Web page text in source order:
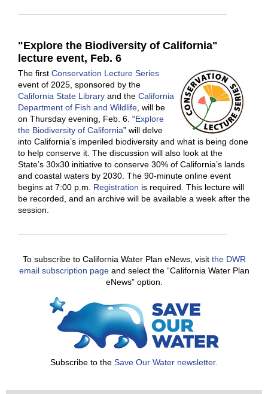
"Explore the Biodiversity of California"
lecture event, Feb. 6
The first Conservation Lecture Series
event of 2025, sponsored by the
California State Library and the California
Department of Fish and Wildlife, will be
on Thursday evening, Feb. 6. “Explore
the Biodiversity of California” will delve
into California’s imperiled biodiversity and what is being done
to help conserve it. The discussion will also look at the
State’s 30x30 initiative to conserve 30% of California’s lands
and coastal waters by 2030. The 90-minute online event
begins at 7:00 p.m. Registration is required. This lecture will
be recorded, and an archive will be available a week after the
session.
To subscribe to California Water Plan eNews, visit the DWR
email subscription pageand select the “California Water Plan
eNews” option.
Subscribe to the Save Our Water newsletter.